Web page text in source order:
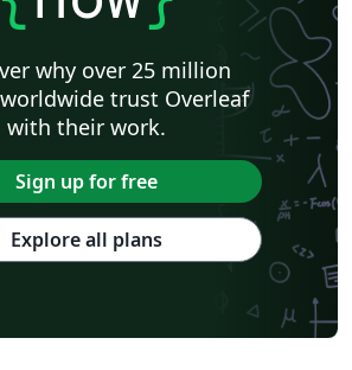
why over 25 million
trust Overleaf
with their work.
Sign up for free
Explore all plans